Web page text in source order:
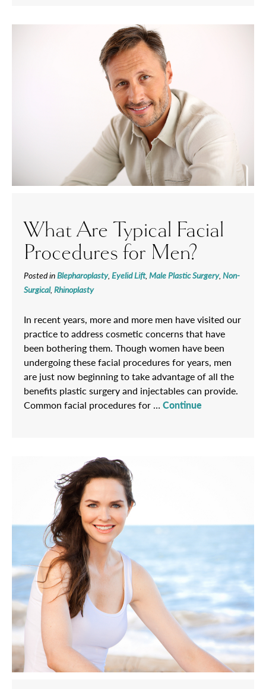
What Are Typical Facial
Procedures for Men?
Posted inBlepharoplasty, Eyelid Lift, Male Plastic Surgery, Non-
Surgical, Rhinoplasty
In recent years, more and more men have visited our
practice to address cosmetic concerns that have
been bothering them. Though women have been
undergoing these facial procedures for years, men
are just now beginning to take advantage of all the
benefits plastic surgery and injectables can provide.
Common facial procedures for … Continue